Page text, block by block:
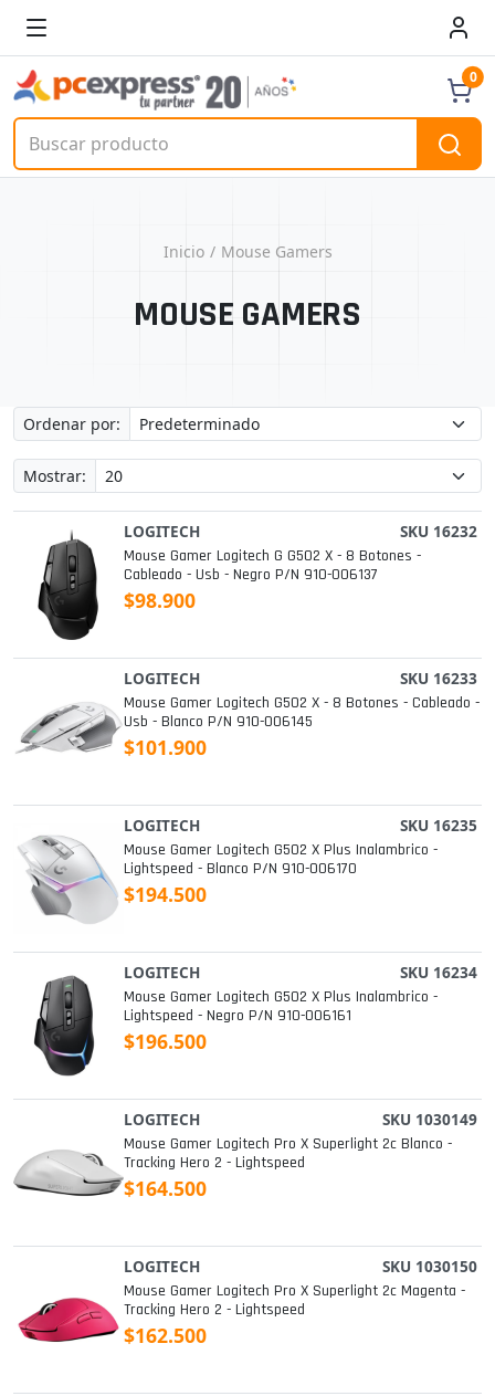
0
Inicio Mouse Gamers
MOUSE GAMERS
Ordenar por:
Mostrar:
LOGITECH SKU 16232
Mouse Gamer Logitech G G502 X - 8 Botones -
Cableado - Usb - Negro P/n 910-006137
$98.900
LOGITECH SKU 16233
Mouse Gamer Logitech G502 X - 8 Botones - Cableado -
Usb - Blanco P/n 910-006145
$101.900
LOGITECH SKU 16235
Mouse Gamer Logitech G502 X Plus Inalambrico -
Lightspeed - Blanco P/n 910-006170
$194.500
LOGITECH SKU 16234
Mouse Gamer Logitech G502 X Plus Inalambrico -
Lightspeed - Negro P/n 910-006161
$196.500
LOGITECH SKU 1030149
Mouse Gamer Logitech Pro X Superlight 2c Blanco -
Tracking Hero 2 - Lightspeed
$164.500
LOGITECH SKU 1030150
Mouse Gamer Logitech Pro X Superlight 2c Magenta -
Tracking Hero 2 - Lightspeed
$162.500